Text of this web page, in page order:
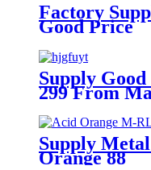
Factory
Good Price
Supply
299 From
Supply
Orange 88